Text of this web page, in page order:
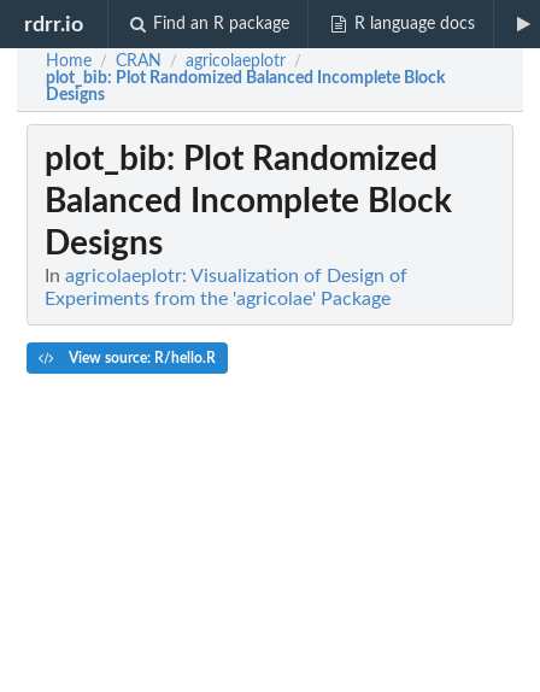
rdrr.io Find an R package R language docs
Home / CRAN / agricolaeplotr /
plot_bib: Plot Randomized Balanced Incomplete Block
Designs
plot_bib: Plot Randomized
Balanced Incomplete Block
Designs
In agricolaeplotr: Visualization of Design of
Experiments from the 'agricolae' Package
View source: R/hello.R